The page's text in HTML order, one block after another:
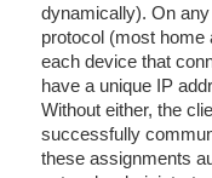
dynamically). On
protocol (most home
each device that
have a unique IP
Without either, the
successfully
these assignments